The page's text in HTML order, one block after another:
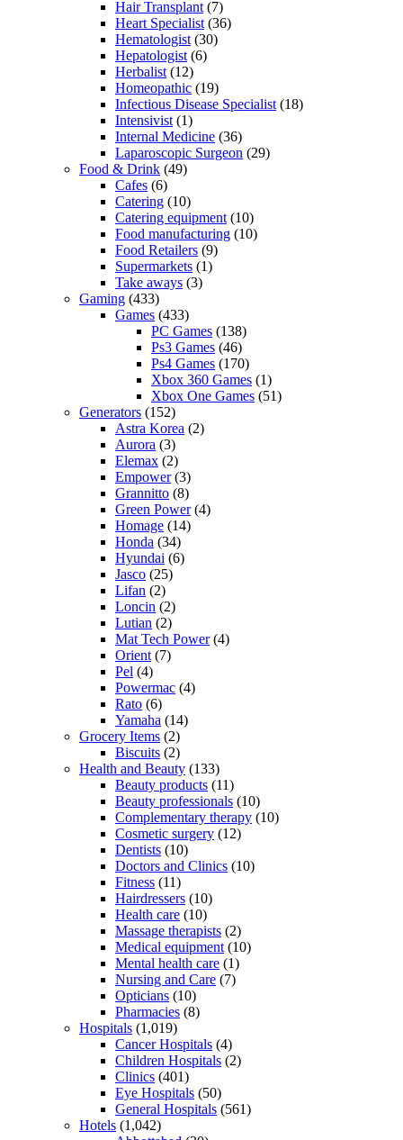
Hair Transplant (7)
Heart Specialist (36)
Hematologist (30)
Hepatologist (6)
Herbalist (12)
Homeopathic (19)
Infectious Disease Specialist (18)
Intensivist (1)
Internal Medicine (36)
Laparoscopic Surgeon (29)
Food & Drink (49)
Cafes (6)
Catering (10)
Catering equipment (10)
Food manufacturing (10)
Food Retailers (9)
Supermarkets (1)
Take aways (3)
Gaming (433)
Games (433)
PC Games (138)
Ps3 Games (46)
Ps4 Games (170)
Xbox 360 Games (1)
Xbox One Games (51)
Generators (152)
Astra Korea (2)
Aurora (3)
Elemax (2)
Empower(3)
Grannitto (8)
Green Power(4)
Homage (14)
Honda (34)
Hyundai (6)
Jasco (25)
Lifan (2)
Loncin (2)
Lutian (2)
Mat Tech Power(4)
Orient (7)
Pel (4)
Powermac (4)
Rato (6)
Yamaha (14)
Grocery Items (2)
Biscuits (2)
Health and Beauty (133)
Beauty products (11)
Beauty professionals (10)
Complementary therapy (10)
Cosmetic surgery (12)
Dentists (10)
Doctors and Clinics (10)
Fitness (11)
Hairdressers (10)
Health care (10)
Massage therapists (2)
Medical equipment (10)
Mental health care (1)
Nursing and Care (7)
Opticians (10)
Pharmacies (8)
Hospitals (1,019)
Cancer Hospitals (4)
Children Hospitals (2)
Clinics (401)
Eye Hospitals (50)
General Hospitals (561)
Hotels (1,042)